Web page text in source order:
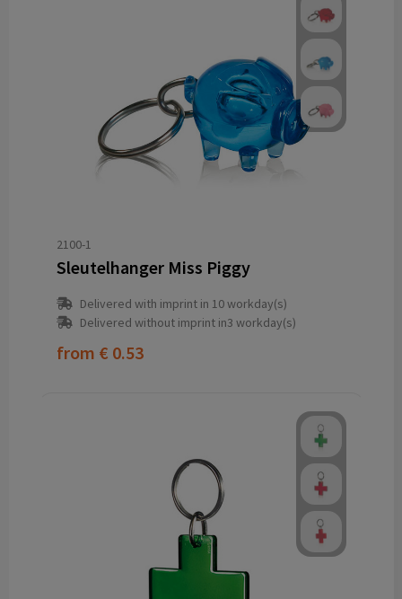
2100-1
Sleutelhanger Miss Piggy
Delivered with imprint in 10 workday(s)
Delivered without imprint in3 workday(s)
from € 0.53